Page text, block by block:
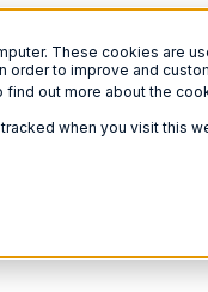
These cookies are
order to improve and
find out more about the
when you visit this